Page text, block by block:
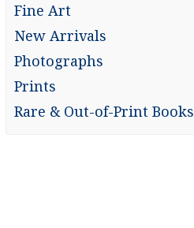
Fine Art
New Arrivals
Photographs
Prints
Rare & Out-of-Print Books